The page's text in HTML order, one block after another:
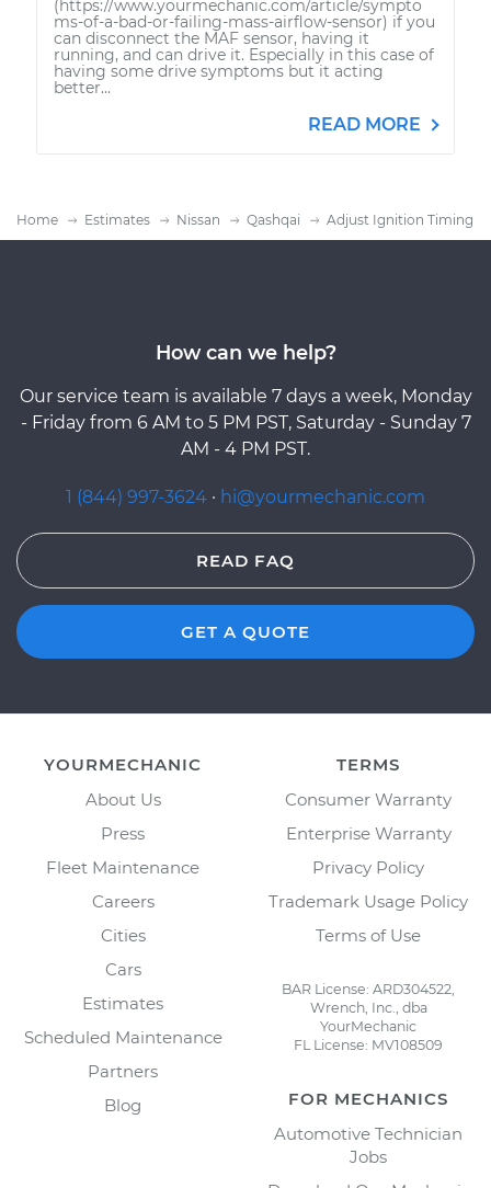
(https://www.yourmechanic.com/article/sympto
ms-of-a-bad-or-failing-mass-airflow-sensor) if you
can disconnect the MAF sensor, having it
running, and can drive it. Especially in this case of
having some drive symptoms but it acting
better...
READ MORE
Home Estimates Nissan Qashqai Adjust Ignition Timing
How can we help?
Our service team is available 7 days a week, Monday
- Friday from 6 AM to 5 PM PST, Saturday - Sunday 7
AM - 4 PM PST.
1 (844) 997-3624 · hi@yourmechanic.com
READ FAQ
GET A QUOTE
YOURMECHANIC
About Us
Press
Fleet Maintenance
Careers
Cities
Cars
Estimates
Scheduled Maintenance
Partners
Blog
TERMS
Consumer Warranty
Enterprise Warranty
Privacy Policy
Trademark Usage Policy
Terms of Use
BAR License: ARD304522,
Wrench, Inc., dba
YourMechanic
FL License: MV108509
FOR MECHANICS
Automotive Technician
Jobs